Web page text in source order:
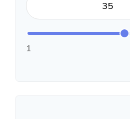
1